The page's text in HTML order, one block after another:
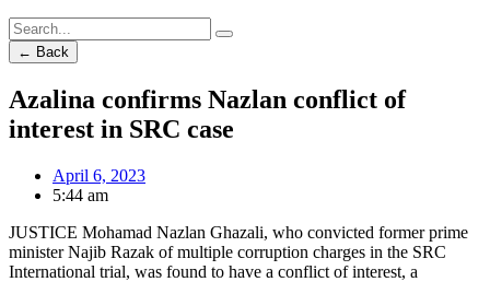
← Back
Azalina confirms Nazlan conflict of
interest in SRC case
April 6, 2023
5:44 am
JUSTICE Mohamad Nazlan Ghazali, who convicted former prime
minister Najib Razak of multiple corruption charges in the SRC
International trial, was found to have a conflict of interest, a